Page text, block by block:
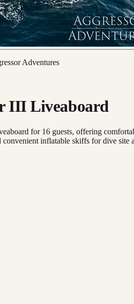
Adventures
III Liveaboard
for 16 guests, offering
inflatable skiffs for dive site